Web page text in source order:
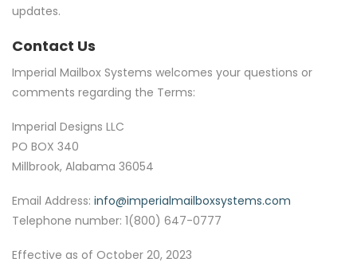
updates.
Contact Us
Imperial Mailbox Systems welcomes your questions or
comments regarding the Terms:
Imperial Designs LLC
PO BOX 340
Millbrook, Alabama 36054
Email Address: info@imperialmailboxsystems.com
Telephone number: 1(800) 647-0777
Effective as of October 20, 2023